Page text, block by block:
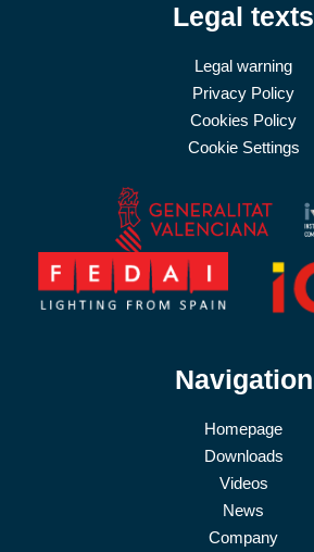
Legal texts
Legal warning
Privacy Policy
Cookies Policy
Cookie Settings
Navigation
Homepage
Downloads
Videos
News
Company